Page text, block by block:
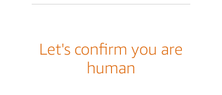
Let's confirm you are
human